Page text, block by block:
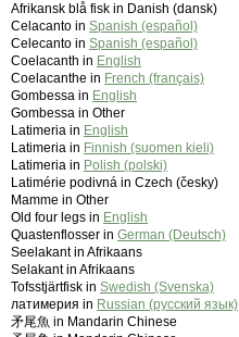
Afrikansk blå fisk in Danish (dansk)
Celacanto in Spanish (español)
Celecanto in Spanish (español)
Coelacanth in English
Coelacanthe in French (français)
Gombessa in English
Gombessa in Other
Latimeria in English
Latimeria in Finnish (suomen kieli)
Latimeria in Polish (polski)
Latimérie podivná in Czech (česky)
Mamme in Other
Old four legs in English
Quastenflosser in German (Deutsch)
Seelakant in Afrikaans
Selakant in Afrikaans
Tofsstjärtfisk in Swedish (Svenska)
латимерия in Russian (русский язык)
矛尾魚 in Mandarin Chinese